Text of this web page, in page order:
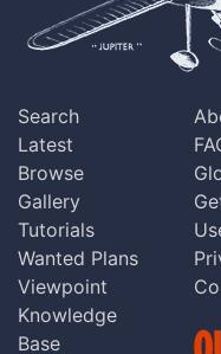
Search
Latest
Browse
Gallery
Tutorials
Wanted Plans
Viewpoint
Knowledge
Base